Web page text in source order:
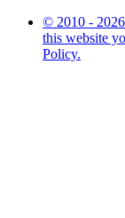
© 2010 -
this website
Policy.